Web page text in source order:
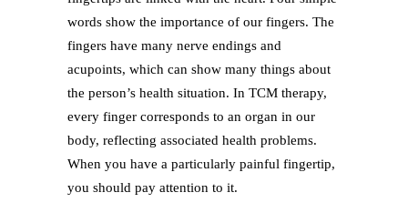
words show the importance of our fingers. The
fingers have many nerve endings and
acupoints, which can show many things about
the person’s health situation. In TCM therapy,
every finger corresponds to an organ in our
body, reflecting associated health problems.
When you have a particularly painful fingertip,
you should pay attention to it.